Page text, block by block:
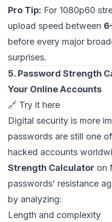
Pro Tip: For 1080p60
upload speed between
before every major
surprises.
5. Password Strength
Your Online Accounts
🔗 Try it here
Digital security is more
passwords are still one
hacked accounts
Strength Calculator on
passwords’ resistance
by analyzing:
Length and complexity